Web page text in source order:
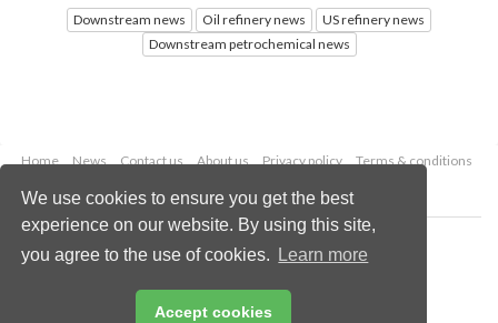
We use cookies to ensure you get the best
experience on our website. By using this site,
you agree to the use of cookies.
Learn more
Accept cookies
Downstream news Oil refinery news
US refinery news
Downstream petrochemical news
Home News Contact us About us Privacy policy
Terms & conditions
Copyright © 2026 Palladian Publications Ltd.
All rights reserved
Email:
enquiries@hydrocarbonengineering.com